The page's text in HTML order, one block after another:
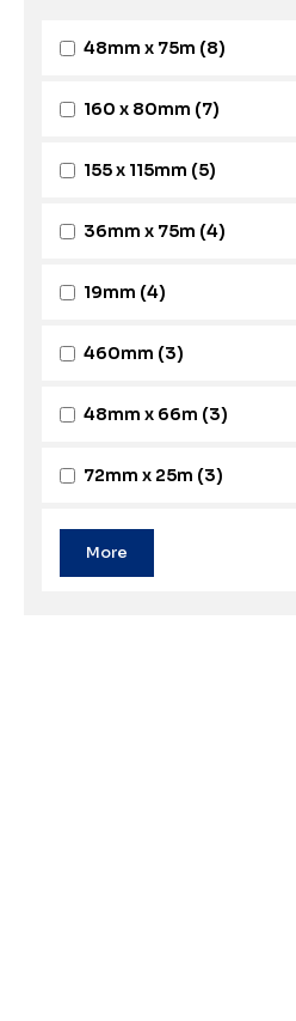
48mm x 75m (8)
160 x 80mm (7)
155 x 115mm (5)
36mm x 75m (4)
19mm (4)
460mm (3)
48mm x 66m (3)
72mm x 25m (3)